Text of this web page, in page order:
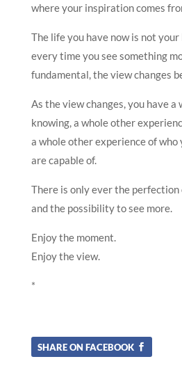
where your inspiration comes
The life you have now is not
every time you see something
fundamental, the view changes
As the view changes, you have
knowing, a whole other
a whole other experience of who
are capable of.
There is only ever the
and the possibility to see more.
Enjoy the moment.
Enjoy the view.
*
SHARE ON FACEBOOK